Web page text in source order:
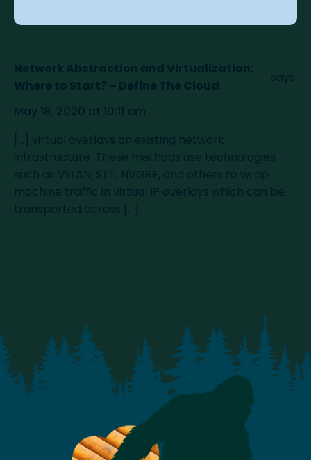
Network Abstraction and Virtualization:
Where to Start? – Define The Cloud
says:
May 18, 2020 at 10:11 am
[…] virtual overlays on existing network
infrastructure. These methods use technologies
such as VxLAN, STT, NVGRE, and others to wrap
machine traffic in virtual IP overlays which can be
transported across […]